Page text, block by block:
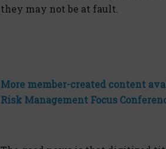
they may not be at fault.
More member-created content
Risk Management Focus